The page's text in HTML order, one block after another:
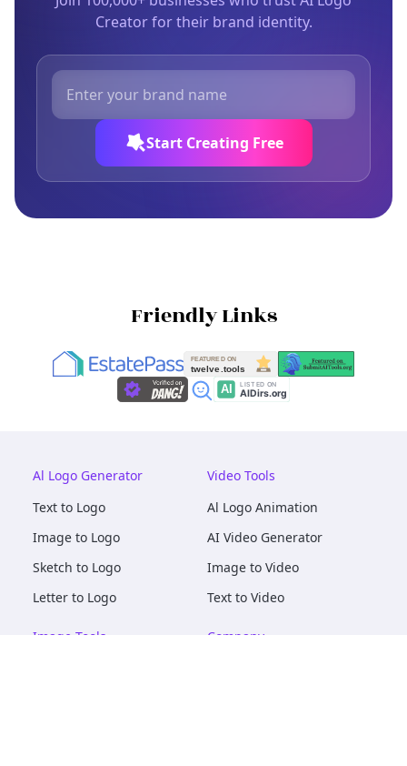
Creator for their brand identity.
Start Creating Free
Friendly Links
Al Logo Generator
Text to Logo
Image to Logo
Sketch to Logo
Letter to Logo
Video Tools
Al Logo Animation
AI Video Generator
Image to Video
Text to Video
Image Tools
Company